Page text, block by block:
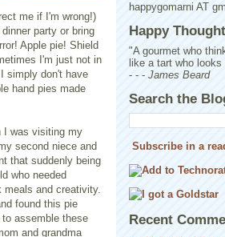
me if I'm wrong!)
party or bring
Apple pie! Shield
I'm just not in
simply don't have
hand pies made
I was visiting my
second niece and
that suddenly being
who needed
meals and creativity.
found this pie
assemble these
and grandma
happygomarni AT
Happy
"A gourmet who
like a tart who
- - - James Beard
Search the
Subscribe in a
Recent